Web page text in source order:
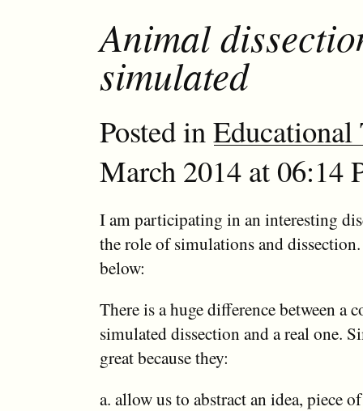
Animal
simulated
Posted inEducational
March 2014 at 06:14
I am participating in an interesting
the role of simulations and
below:
There is a huge difference between a
simulated dissection and a real one.
great because they:
a. allow us to abstract an idea, piece